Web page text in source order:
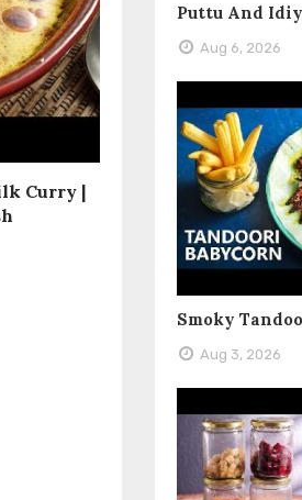
Curry |
Puttu And
Aug 6, 2026
Smoky
Aug 3, 2026